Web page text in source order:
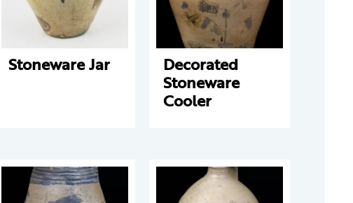
Stoneware Jar Decorated
Stoneware
Cooler